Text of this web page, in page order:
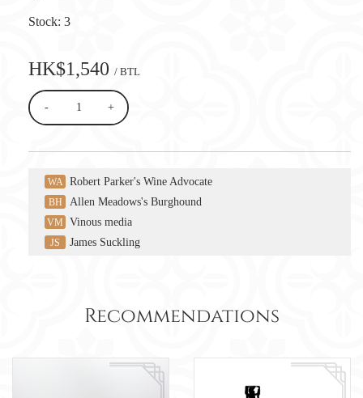
Stock: 3
HK$1,540 / BTL
- +
WA Robert Parker's Wine Advocate
BH Allen Meadows's Burghound
VM Vinous media
JS James Suckling
Recommendations